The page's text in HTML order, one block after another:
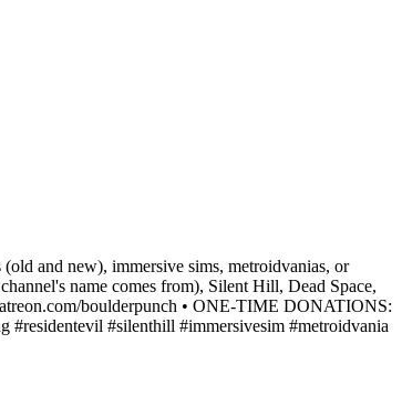
and new), immersive sims, metroidvanias, or
name comes from), Silent Hill, Dead Space,
boulderpunch • ONE-TIME DONATIONS:
#silenthill #immersivesim #metroidvania